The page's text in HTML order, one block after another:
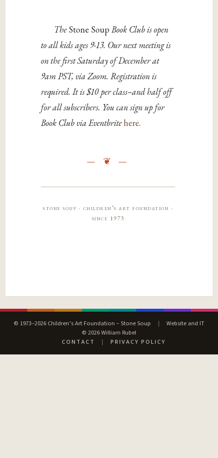
TheStone SoupBook Club is open
to all kids ages 9-13. Our next meeting is
on the first Saturday of December at
9am PST, via Zoom. Registration is
required. It is $10 per class–and half off
for all subscribers. You can sign up for
Book Club via Eventbritehere.
stone soup · children’s art foundation ·
since 1973
© 1973–2026 Children’s Art Foundation – Stone Soup |
Website and IT
© 2026 William Rubel
CONTACT
| PRIVACY POLICY